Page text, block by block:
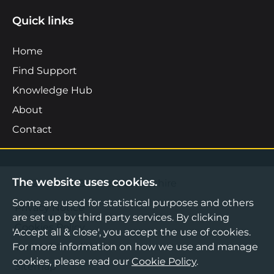
Quick links
Home
Find Support
Knowledge Hub
About
Contact
©2026 Boost Business Lancashire
Privacy Notice
Cookies Policy
Terms & Conditions
Sitemap
The website uses cookies.
Some are used for statistical purposes and others
are set up by third party services. By clicking
'Accept all & close', you accept the use of cookies.
For more information on how we use and manage
cookies, please read our Cookie Policy.